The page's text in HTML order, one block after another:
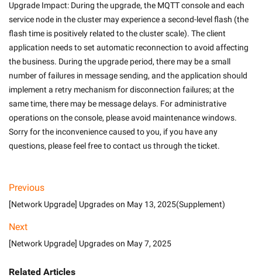
Upgrade Impact: During the upgrade, the MQTT console and each
service node in the cluster may experience a second-level flash (the
flash time is positively related to the cluster scale). The client
application needs to set automatic reconnection to avoid affecting
the business. During the upgrade period, there may be a small
number of failures in message sending, and the application should
implement a retry mechanism for disconnection failures; at the
same time, there may be message delays. For administrative
operations on the console, please avoid maintenance windows.
Sorry for the inconvenience caused to you, if you have any
questions, please feel free to contact us through the ticket.
Previous
[Network Upgrade] Upgrades on May 13, 2025(Supplement)
Next
[Network Upgrade] Upgrades on May 7, 2025
Related Articles